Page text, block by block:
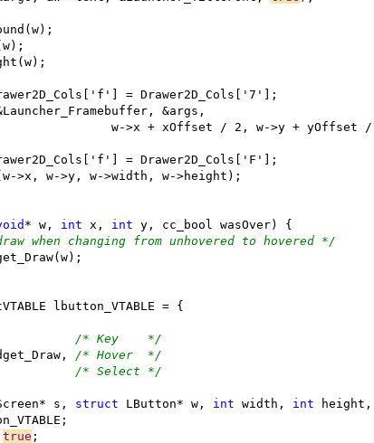
* w, int x, int
when changing from unhovered to hovered */
/* Key    */
/* Hover  */
/* Select */
s, struct LButton* w, int width, int height,
true